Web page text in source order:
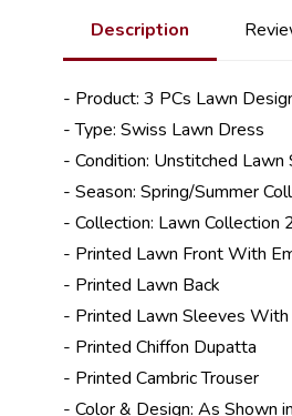
Description
- Product: 3 PCs Lawn
- Type: Swiss Lawn Dress
- Condition: Unstitched Lawn
- Season: Spring/Summer
- Collection: Lawn Collection
- Printed Lawn Front With
- Printed Lawn Back
- Printed Lawn Sleeves
- Printed Chiffon Dupatta
- Printed Cambric Trouser
- Color & Design: As Shown